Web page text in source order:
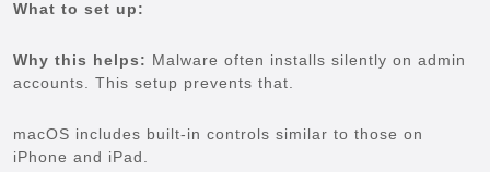
What to set up:
Why this helps: Malware often installs silently on admin
accounts. This setup prevents that.
macOS includes built-in controls similar to those on
iPhone and iPad.